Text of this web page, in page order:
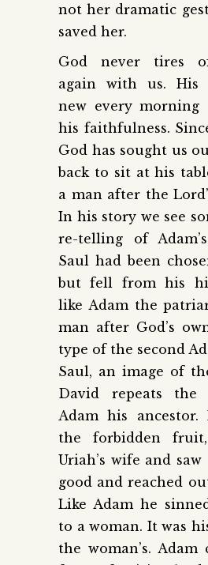
not her dramatic
saved her.
God never tires
again with us. His
new every morning
his faithfulness.
God has sought us
back to sit at his
a man after the
In his story we see
re-telling of
Saul had been
but fell from his
like Adam the
man after God’s
type of the second
Saul, an image of
David repeats the
Adam his ancestor.
the forbidden fruit,
Uriah’s wife and
good and reached
Like Adam he
to a woman. It was
the woman’s. Adam